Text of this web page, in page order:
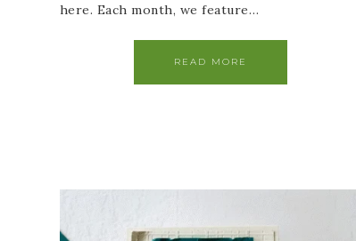
here. Each month, we feature…
READ MORE